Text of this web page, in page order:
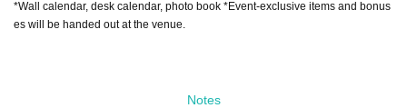
*Wall calendar, desk calendar, photo book *Event-exclusive items and bonus
es will be handed out at the venue.
Notes